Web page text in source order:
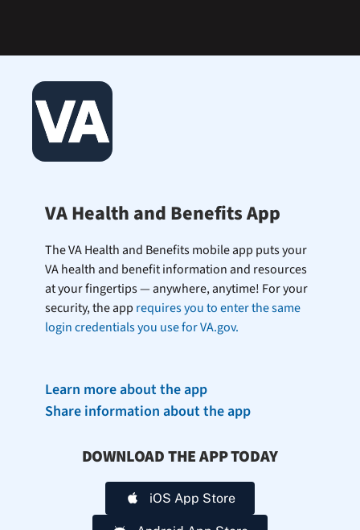
VA Health and Benefits App
The VA Health and Benefits mobile app puts your
VA health and benefit information and resources
at your fingertips — anywhere, anytime! For your
security, the app requires you to enter the same
login credentials you use for VA.gov.
Learn more about the app
Share information about the app
DOWNLOAD THE APP TODAY
iOS App Store